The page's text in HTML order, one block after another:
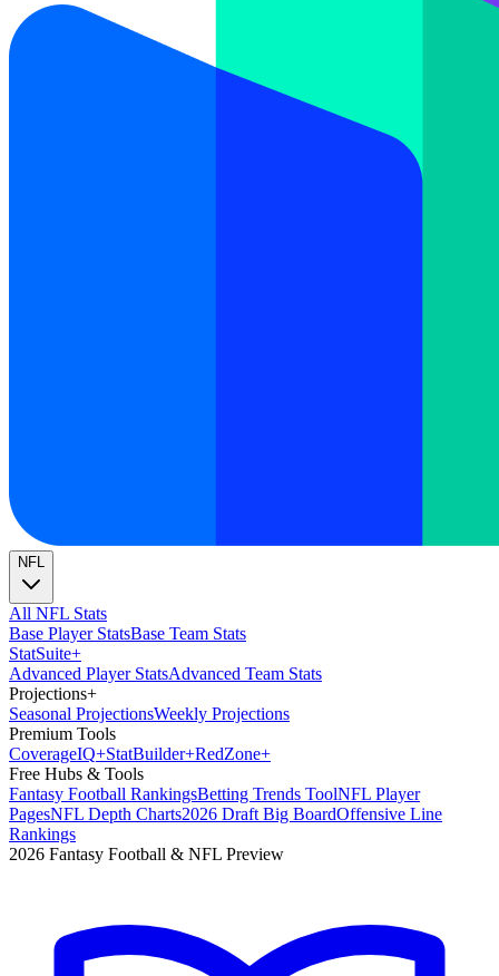
NFL
All NFL Stats
Base Player StatsBase Team Stats
StatSuite+
Advanced Player StatsAdvanced Team Stats
Projections+
Seasonal ProjectionsWeekly Projections
Premium Tools
CoverageIQ+StatBuilder+RedZone+
Free Hubs & Tools
Fantasy Football RankingsBetting Trends ToolNFL Player
PagesNFL Depth Charts2026 Draft Big BoardOffensive Line
Rankings
2026 Fantasy Football & NFL Preview